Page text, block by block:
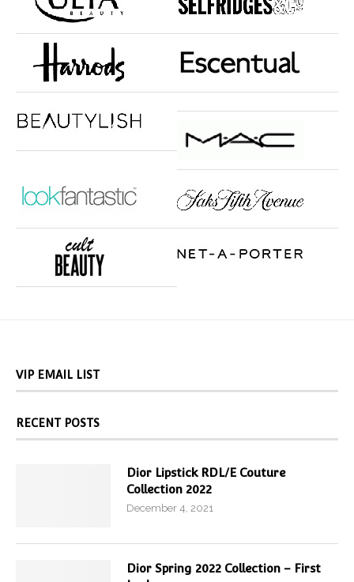
VIP EMAIL LIST
RECENT POSTS
Dior Lipstick RDL/E Couture
Collection 2022
December 4, 2021
Dior Spring 2022 Collection – First